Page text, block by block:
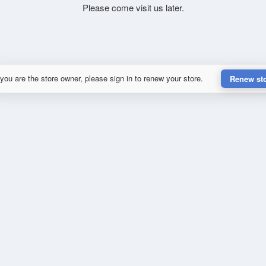
Please come visit us later.
are the store owner, please sign in to renew your store. Renew